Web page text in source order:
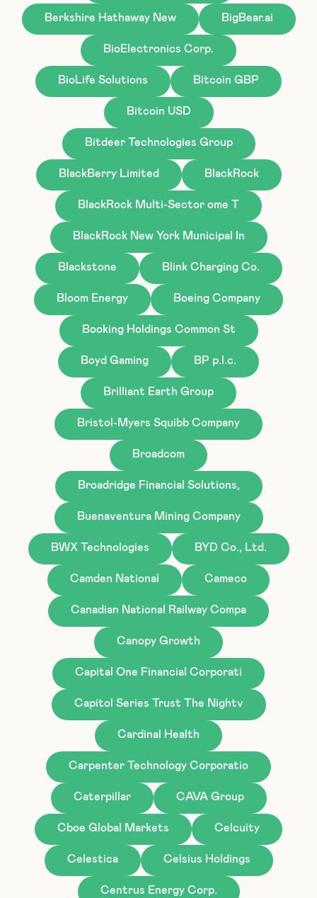
Berkshire Hathaway New BigBear.ai
BioElectronics Corp.
BioLife Solutions Bitcoin GBP
Bitcoin USD
Bitdeer Technologies Group
BlackBerry Limited BlackRock
BlackRock Multi-Sector ome T
BlackRock New York Municipal In
Blackstone Blink Charging Co.
Bloom Energy Boeing Company
Booking Holdings Common St
Boyd Gaming BP p.l.c.
Brilliant Earth Group
Bristol-Myers Squibb Company
Broadcom
Broadridge Financial Solutions,
Buenaventura Mining Company
BWX Technologies BYD Co., Ltd.
Camden National Cameco
Canadian National Railway Compa
Canopy Growth
Capital One Financial Corporati
Capitol Series Trust The Nightv
Cardinal Health
Carpenter Technology Corporatio
Caterpillar CAVA Group
Cboe Global Markets Celcuity
Celestica Celsius Holdings
Centrus Energy Corp.